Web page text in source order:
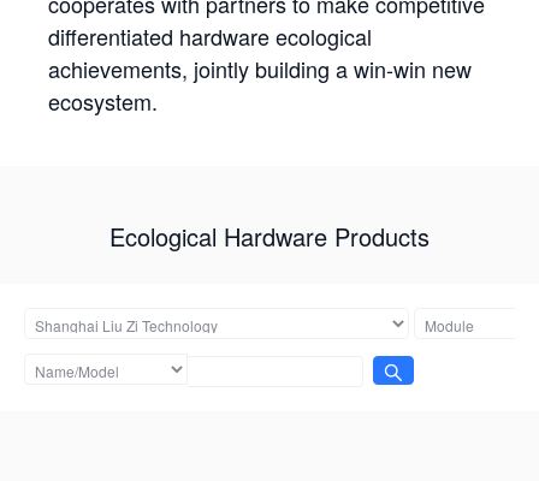
differentiated hardware ecological
achievements, jointly building a win-win new
ecosystem.
Ecological Hardware Products